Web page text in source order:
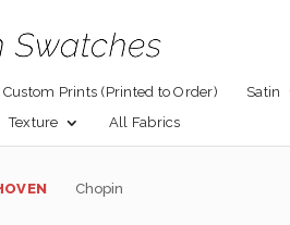
Custom Prints (Printed to Order) Satin
Texture All Fabrics
Chopin